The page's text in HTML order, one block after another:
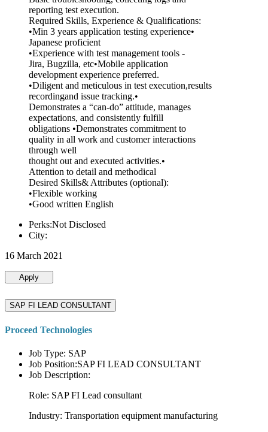
reporting test execution.
Required Skills, Experience & Qualifications:
•Min 3 years application testing experience•
Japanese proficient
•Experience with test management tools -
Jira, Bugzilla, etc•Mobile application
development experience preferred.
•Diligent and meticulous in test execution,results
recordingand issue tracking.•
Demonstrates a “can-do” attitude, manages
expectations, and consistently fulfill
obligations •Demonstrates commitment to
quality in all work and customer interactions
through well
thought out and executed activities.•
Attention to detail and methodical
Desired Skills& Attributes (optional):
•Flexible working
•Good written English
Perks:Not Disclosed
City:
16 March 2021
Apply
SAP FI LEAD CONSULTANT
Proceed Technologies
Job Type: SAP
Job Position:SAP FI LEAD CONSULTANT
Job Description:
Role: SAP FI Lead consultant
Industry: Transportation equipment manufacturing